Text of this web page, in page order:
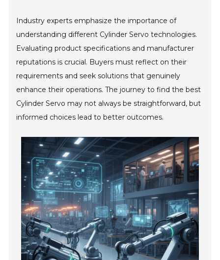
Industry experts emphasize the importance of
understanding different Cylinder Servo technologies.
Evaluating product specifications and manufacturer
reputations is crucial. Buyers must reflect on their
requirements and seek solutions that genuinely
enhance their operations. The journey to find the best
Cylinder Servo may not always be straightforward, but
informed choices lead to better outcomes.